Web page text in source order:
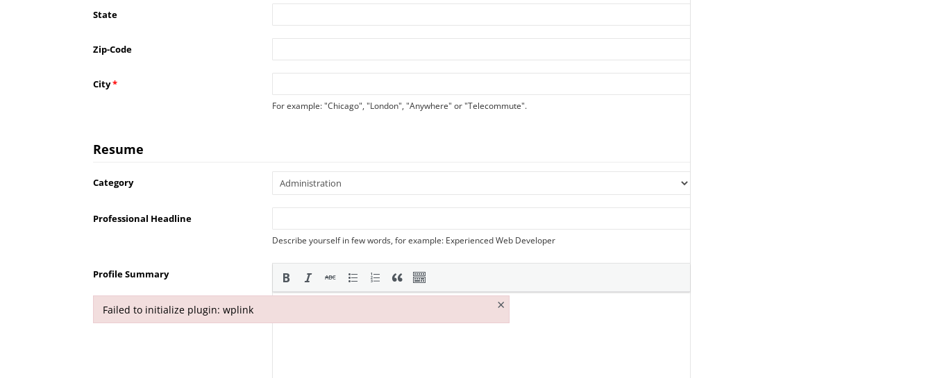
State
Zip-Code
City*
For example: "Chicago", "London", "Anywhere" or "Telecommute".
Resume
Category
Professional Headline
Describe yourself in few words, for example: Experienced Web Developer
Profile Summary
Failed to initialize plugin: wplink ×
Failed to initialize plugin: wplink